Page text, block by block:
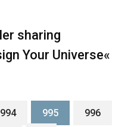
sharing
Your Universe«
994 995
996